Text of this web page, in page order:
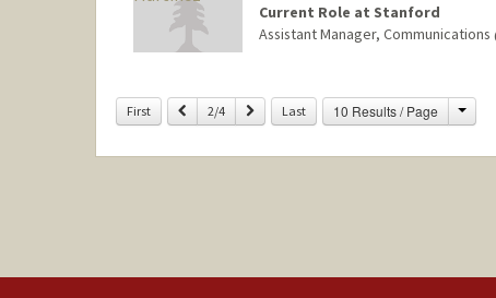
Current Role at Stanford
Assistant Manager,
First Previous
2/4 Next Last 10 Results / Page